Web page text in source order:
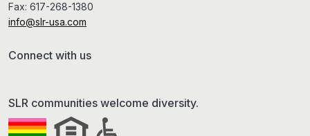
Fax: 617-268-1380
info@slr-usa.com
Connect with us
SLR communities welcome diversity.